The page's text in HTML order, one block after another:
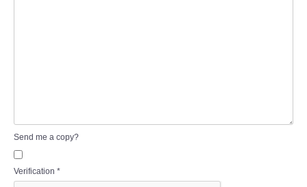
Send me a copy?
Verification *